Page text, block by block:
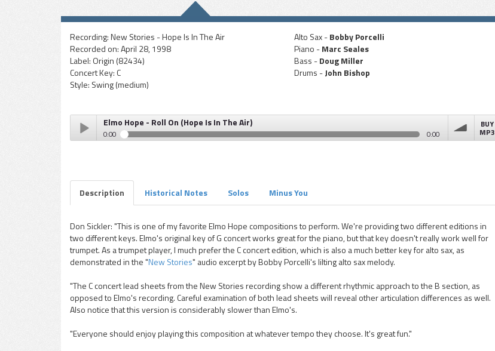
Recording:New Stories - Hope Is In The Air
Recorded on:April 28, 1998
Label: Origin (82434)
Concert Key: C
Style: Swing (medium)
Alto Sax -Bobby Porcelli
Piano -Marc Seales
Bass -Doug Miller
Drums -John Bishop
pause
Elmo Hope - Roll On (Hope Is In The Air)
0:00 0:00
BUY
MP3
Description Historical Notes Solos Minus You
Don Sickler: "This is one of my favorite Elmo Hope compositions to perform. We're providing two different editions in
two different keys. Elmo's original key of G concert works great for the piano, but that key doesn't really work well for
trumpet. As a trumpet player, I much prefer the C concert edition, which is also a much better key for alto sax, as
demonstrated in the "New Stories" audio excerpt by Bobby Porcelli's lilting alto sax melody.
"The C concert lead sheets from the New Stories recording show a different rhythmic approach to the B section, as
opposed to Elmo's recording. Careful examination of both lead sheets will reveal other articulation differences as well.
Also notice that this version is considerably slower than Elmo's.
"Everyone should enjoy playing this composition at whatever tempo they choose. It's great fun."